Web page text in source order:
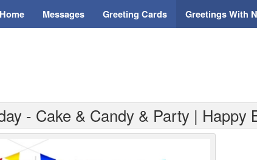
Home Messages Greeting Cards Greetings With
- Cake & Candy & Party | Happy